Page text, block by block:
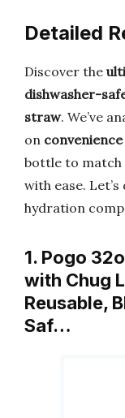
Detailed
Discover the
dishwasher-
straw. We’ve
on convenience
bottle to match
with ease.
hydration
1. Pogo
with Chug
Reusable,
Saf…